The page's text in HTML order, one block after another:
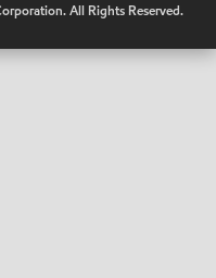
All Rights Reserved.